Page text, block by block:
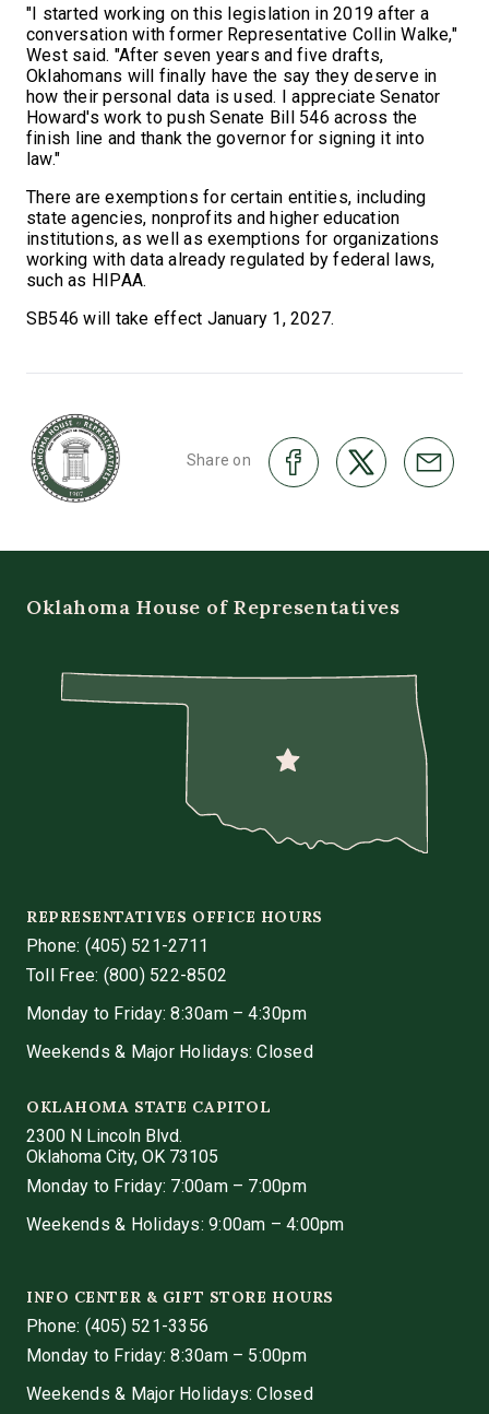
"I started working on this legislation in 2019 after a
conversation with former Representative Collin Walke,"
West said. "After seven years and five drafts,
Oklahomans will finally have the say they deserve in
how their personal data is used. I appreciate Senator
Howard's work to push Senate Bill 546 across the
finish line and thank the governor for signing it into
law."
There are exemptions for certain entities, including
state agencies, nonprofits and higher education
institutions, as well as exemptions for organizations
working with data already regulated by federal laws,
such as HIPAA.
SB546 will take effect January 1, 2027.
Share on
Oklahoma House of Representatives
REPRESENTATIVES OFFICE HOURS
Phone: (405) 521-2711
Toll Free: (800) 522-8502
Monday to Friday: 8:30am – 4:30pm
Weekends & Major Holidays: Closed
OKLAHOMA STATE CAPITOL
2300 N Lincoln Blvd.
Oklahoma City, OK 73105
Monday to Friday: 7:00am – 7:00pm
Weekends & Holidays: 9:00am – 4:00pm
INFO CENTER & GIFT STORE HOURS
Phone: (405) 521-3356
Monday to Friday: 8:30am – 5:00pm
Weekends & Major Holidays: Closed